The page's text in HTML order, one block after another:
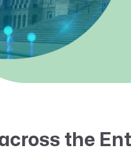
the